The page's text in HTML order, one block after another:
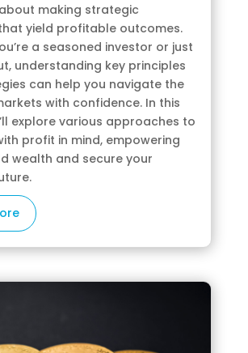
making strategic
yield profitable outcomes.
a seasoned investor or just
understanding key principles
can help you navigate the
with confidence. In this
explore various approaches to
profit in mind, empowering
wealth and secure your